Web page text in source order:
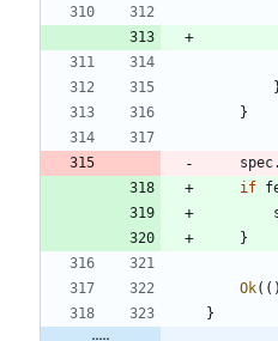
}
spec.
if
}
Ok( ( )
}